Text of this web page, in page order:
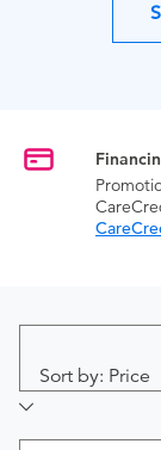
Sort by: Price